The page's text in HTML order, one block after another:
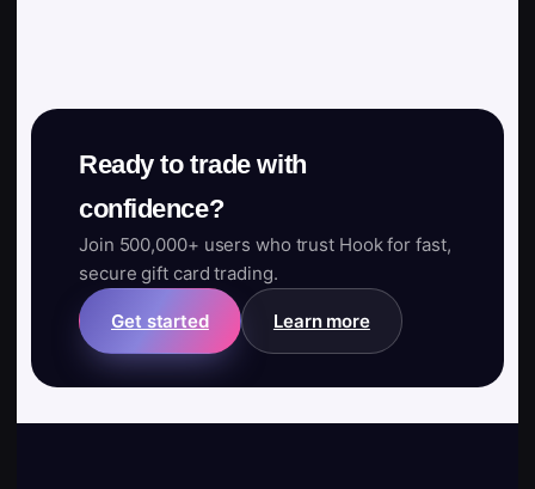
Ready to trade with
confidence?
Join 500,000+ users who trust Hook for fast,
secure gift card trading.
Get started Learn more